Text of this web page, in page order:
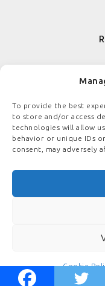
To provide the best
to store and/or access
technologies will allow
behavior or unique IDs
consent, may adversely
Cookie